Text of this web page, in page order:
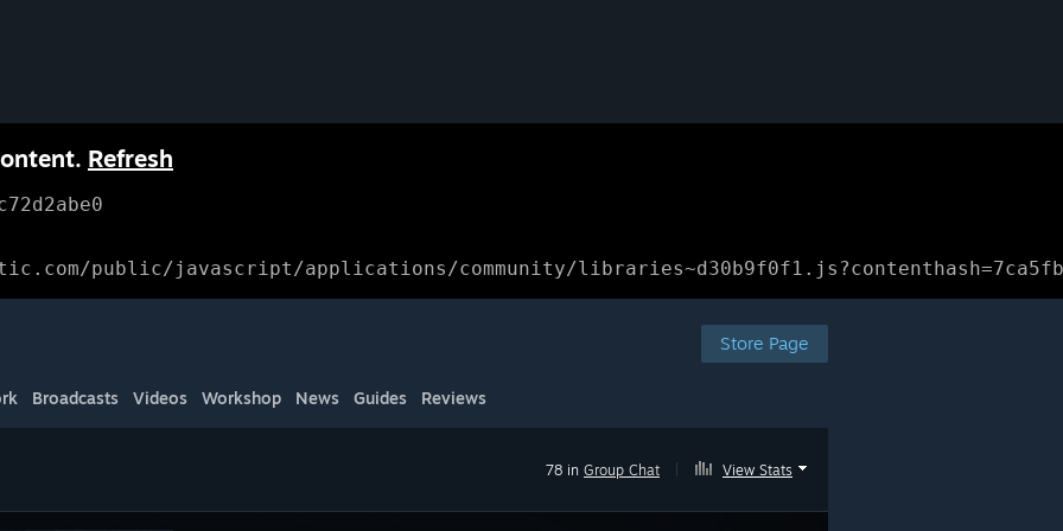
Refresh
public/javascript/applications/community/
Store Page
Broadcasts Videos Workshop News Guides Reviews
78 in Group Chat View Stats